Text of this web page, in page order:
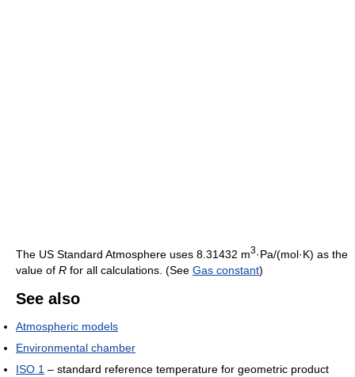
The US Standard Atmosphere uses 8.31432 m3·Pa/(mol·K) as the
value of R for all calculations. (See Gas constant)
See also
Atmospheric models
Environmental chamber
ISO 1 – standard reference temperature for geometric product